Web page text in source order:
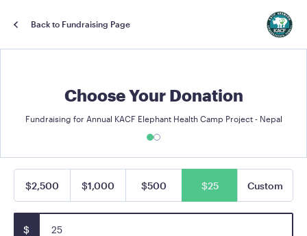
Back to Fundraising Page
Choose Your Donation
Fundraising for Annual KACF Elephant Health Camp Project - Nepal
$2,500 $1,000 $500 $25 Custom
$